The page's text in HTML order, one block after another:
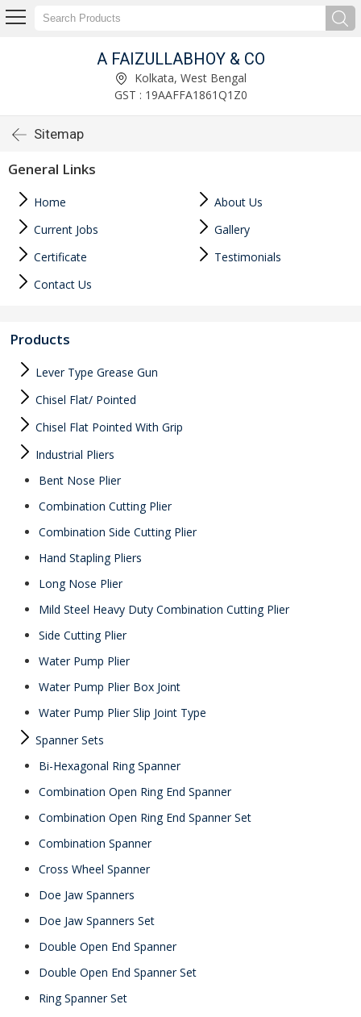
A FAIZULLABHOY & CO
Kolkata, West Bengal
GST : 19AAFFA1861Q1Z0
Sitemap
General Links
Home
About Us
Current Jobs
Gallery
Certificate
Testimonials
Contact Us
Products
Lever Type Grease Gun
Chisel Flat/ Pointed
Chisel Flat Pointed With Grip
Industrial Pliers
Bent Nose Plier
Combination Cutting Plier
Combination Side Cutting Plier
Hand Stapling Pliers
Long Nose Plier
Mild Steel Heavy Duty Combination Cutting Plier
Side Cutting Plier
Water Pump Plier
Water Pump Plier Box Joint
Water Pump Plier Slip Joint Type
Spanner Sets
Bi-Hexagonal Ring Spanner
Combination Open Ring End Spanner
Combination Open Ring End Spanner Set
Combination Spanner
Cross Wheel Spanner
Doe Jaw Spanners
Doe Jaw Spanners Set
Double Open End Spanner
Double Open End Spanner Set
Ring Spanner Set